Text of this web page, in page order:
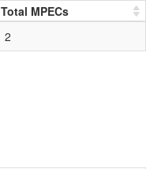
Total MPECs
2